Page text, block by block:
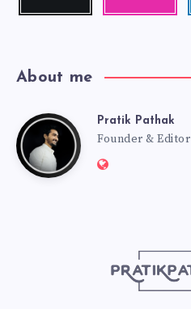
About me
PratikPratik Pathak
Founder & Editor
Website: